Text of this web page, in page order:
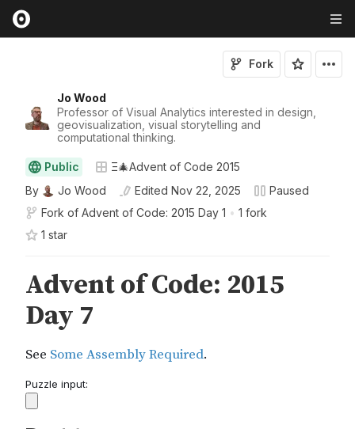
Jo Wood
Professor of Visual Analytics interested in design,
geovisualization, visual storytelling and
computational thinking.
Fork
Public
Ξ🎄Advent of Code 2015
By
Jo Wood Edited Nov 22, 2025
Paused
Fork of Advent of Code: 2015 Day 1 • 1 fork
1 star